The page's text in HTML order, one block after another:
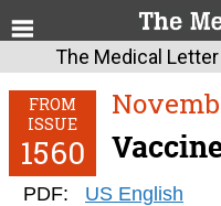
The Medical
FROM
ISSUE
1560
PDF: US English